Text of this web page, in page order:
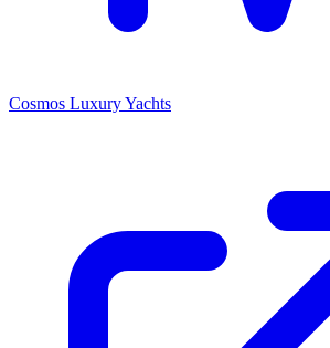
Cosmos Luxury Yachts